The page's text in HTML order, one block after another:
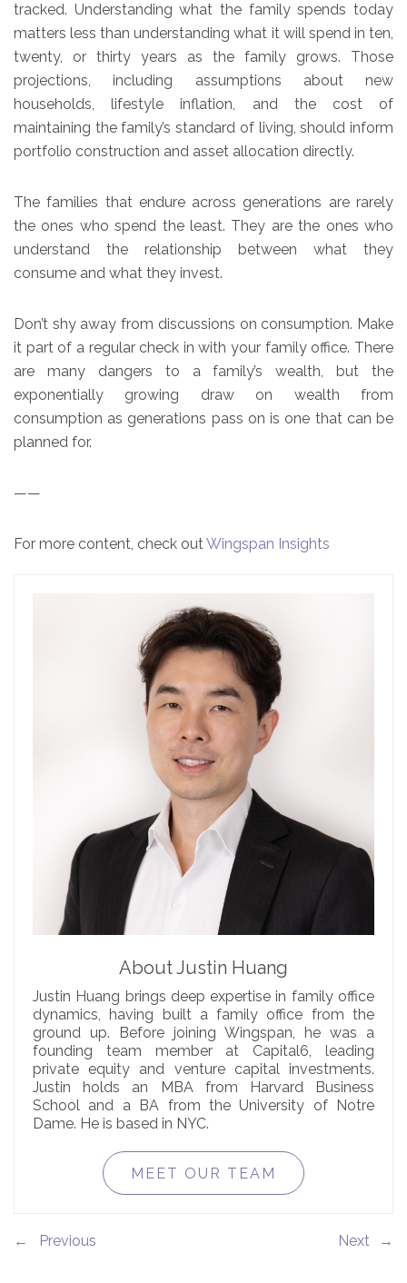
tracked. Understanding what the family spends today
matters less than understanding what it will spend in ten,
twenty, or thirty years as the family grows. Those
projections, including assumptions about new
households, lifestyle inflation, and the cost of
maintaining the family’s standard of living, should inform
portfolio construction and asset allocation directly.
The families that endure across generations are rarely
the ones who spend the least. They are the ones who
understand the relationship between what they
consume and what they invest.
Don’t shy away from discussions on consumption. Make
it part of a regular check in with your family office. There
are many dangers to a family’s wealth, but the
exponentially growing draw on wealth from
consumption as generations pass on is one that can be
planned for.
——
For more content, check outWingspan Insights
About Justin Huang
Justin Huang brings deep expertise in family office
dynamics, having built a family office from the
ground up. Before joining Wingspan, he was a
founding team member at Capital6, leading
private equity and venture capital investments.
Justin holds an MBA from Harvard Business
School and a BA from the University of Notre
Dame. He is based in NYC.
MEET OUR TEAM
← →